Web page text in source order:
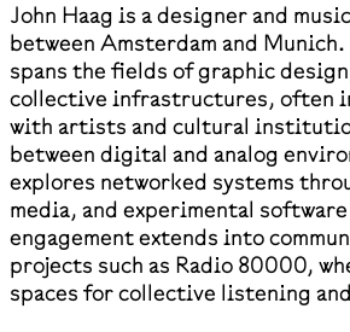
John Haag is a designer and
between Amsterdam and
spans the fields of graphic
collective infrastructures, often
with artists and cultural
between digital and analog
explores networked systems
media, and experimental
engagement extends into
projects such as Radio 80000,
spaces for collective listening